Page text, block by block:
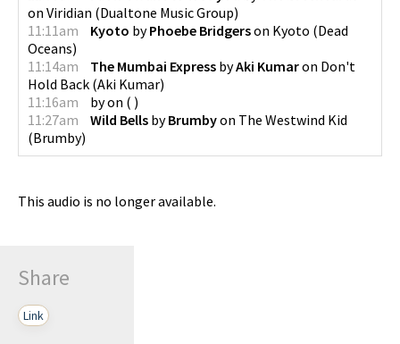
on Viridian (Dualtone Music Group)
11:11am
Kyoto byPhoebe Bridgerson Kyoto (Dead
Oceans)
11:14am
The Mumbai Express byAki Kumaron Don't
Hold Back (Aki Kumar)
11:16am
byon ( )
11:27am
Wild Bells byBrumbyon The Westwind Kid
(Brumby)
This audio is no longer available.
Share
Link